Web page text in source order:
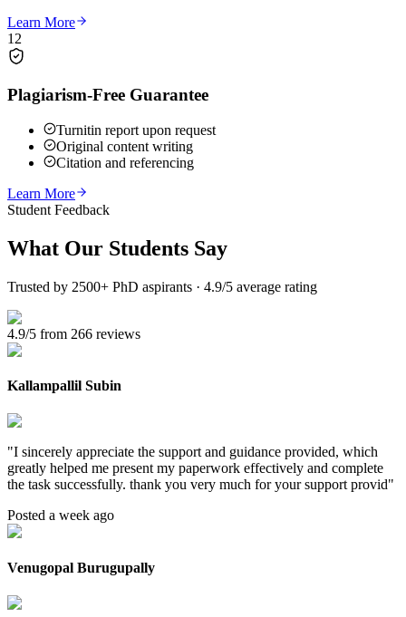
Learn More
12
Plagiarism-Free Guarantee
Turnitin report upon request
Original content writing
Citation and referencing
Learn More
Student Feedback
What Our Students Say
Trusted by 2500+ PhD aspirants · 4.9/5 average rating
4.9/5 from 266 reviews
Kallampallil Subin
"I sincerely appreciate the support and guidance provided, which
greatly helped me present my paperwork effectively and complete
the task successfully. thank you very much for your support provid"
Posted a week ago
Venugopal Burugupally